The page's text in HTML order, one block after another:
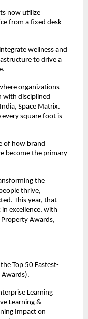
now utilize
from a fixed desk
wellness and
to drive a
organizations
with disciplined
Space Matrix.
every square foot is
of how brand
become the primary
the
thrive,
This year, that
excellence, with
Awards,
Top 50 Fastest-
Awards).
Learning
Learning &
Impact on